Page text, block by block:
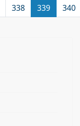
338 339 340